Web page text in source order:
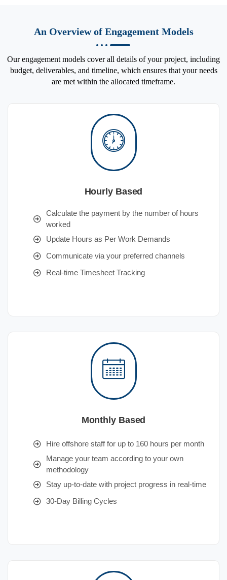
An Overview of Engagement Models
Our engagement models cover all details of your project, including
budget, deliverables, and timeline, which ensures that your needs
are met within the allocated timeframe.
Hourly Based
Calculate the payment by the number of hours
worked
Update Hours as Per Work Demands
Communicate via your preferred channels
Real-time Timesheet Tracking
Monthly Based
Hire offshore staff for up to 160 hours per month
Manage your team according to your own
methodology
Stay up-to-date with project progress in real-time
30-Day Billing Cycles